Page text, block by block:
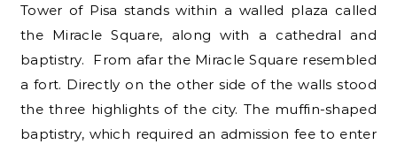
Tower of Pisa stands within a walled plaza called
the Miracle Square, along with a cathedral and
baptistry. From afar the Miracle Square resembled
a fort. Directly on the other side of the walls stood
the three highlights of the city. The muffin-shaped
baptistry, which required an admission fee to enter